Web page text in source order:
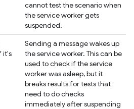
cannot test the scenario when
the service worker gets
suspended.
it's
Sending a message wakes up
the service worker. This can be
used to check if the service
worker was asleep, but it
breaks results for tests that
need to do checks
immediately after suspending